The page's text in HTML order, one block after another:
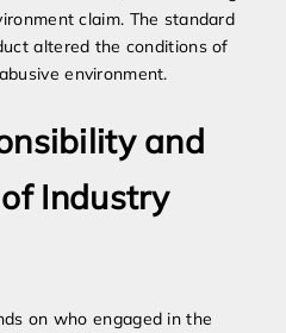
claim. The standard
altered the conditions of
environment.
and
Industry
on who engaged in the